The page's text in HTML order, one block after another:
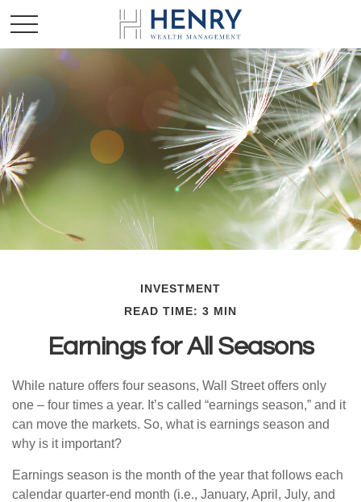
INVESTMENT
READ TIME: 3 MIN
Earnings for All Seasons
While nature offers four seasons, Wall Street offers only
one – four times a year. It’s called “earnings season,” and it
can move the markets. So, what is earnings season and
why is it important?
Earnings season is the month of the year that follows each
calendar quarter-end month (i.e., January, April, July, and